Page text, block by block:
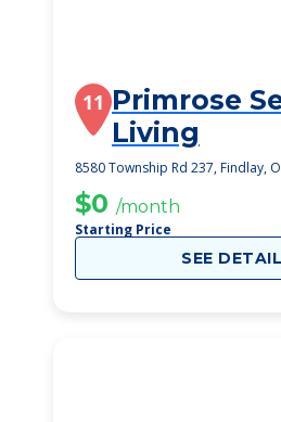
11 Primrose
Living
8580 Township Rd 237, Findlay,
$0 /month
Starting Price
SEE